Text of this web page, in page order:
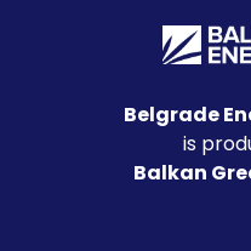
Belgrade
is
Balkan